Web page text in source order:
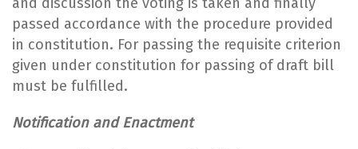
passed accordance with the procedure provided
in constitution. For passing the requisite criterion
given under constitution for passing of draft bill
must be fulfilled.
Notification and Enactment